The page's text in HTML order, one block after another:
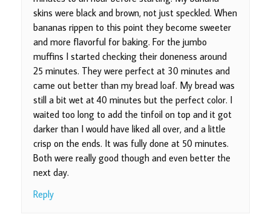
skins were black and brown, not just speckled. When
bananas rippen to this point they become sweeter
and more flavorful for baking. For the jumbo
muffins I started checking their doneness around
25 minutes. They were perfect at 30 minutes and
came out better than my bread loaf. My bread was
still a bit wet at 40 minutes but the perfect color. I
waited too long to add the tinfoil on top and it got
darker than I would have liked all over, and a little
crisp on the ends. It was fully done at 50 minutes.
Both were really good though and even better the
next day.
Reply